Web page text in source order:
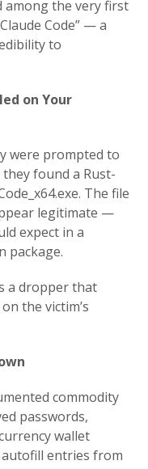
among the very first
Code” — a
to
on Your
were prompted to
found a Rust-
. The file
legitimate —
expect in a
package.
a dropper that
the victim’s
commodity
passwords,
wallet
autofill entries from